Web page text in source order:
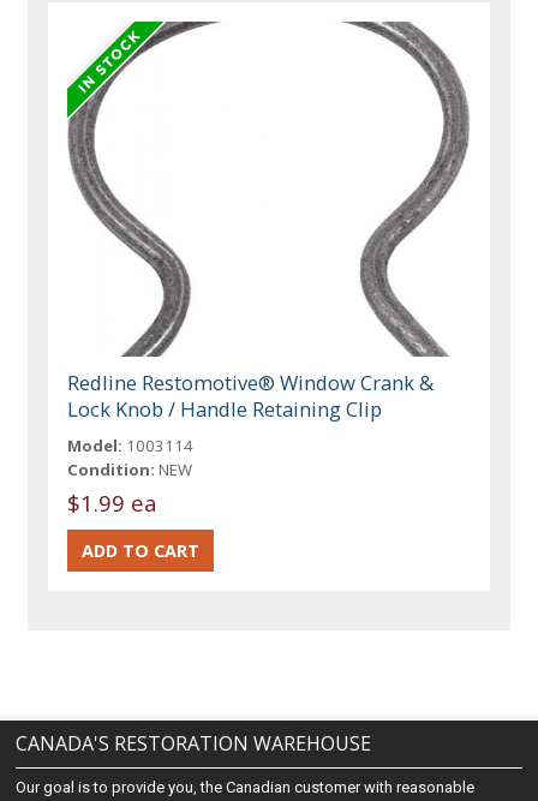
Redline Restomotive® Window Crank &
Lock Knob / Handle Retaining Clip
Model: 1003114
Condition: NEW
$1.99 ea
CANADA'S RESTORATION WAREHOUSE
Our goal is to provide you, the Canadian customer with reasonable